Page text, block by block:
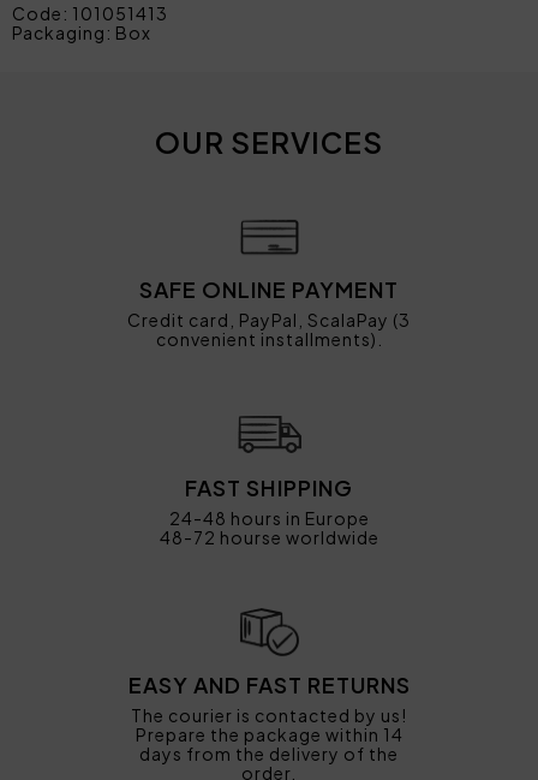
Code: 101051413
Packaging: Box
OUR SERVICES
SAFE ONLINE PAYMENT
Credit card, PayPal, ScalaPay (3
convenient installments).
FAST SHIPPING
24-48 hours in Europe
48-72 hourse worldwide
EASY AND FAST RETURNS
The courier is contacted by us!
Prepare the package within 14
days from the delivery of the
order.